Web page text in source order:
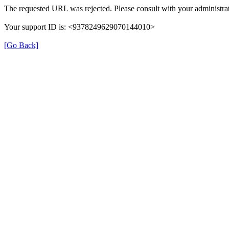
The requested URL was rejected. Please consult with your
Your support ID is: <9378249629070144010>
[Go Back]